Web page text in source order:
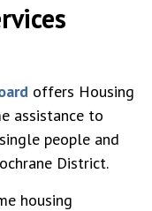
offers Housing
assistance to
people and
District.
housing